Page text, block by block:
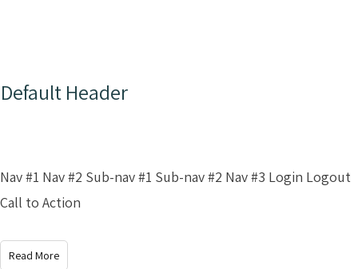
Default Header
Nav #1 Nav #2 Sub-nav #1 Sub-nav #2 Nav #3 Login Logout
Call to Action
Read More